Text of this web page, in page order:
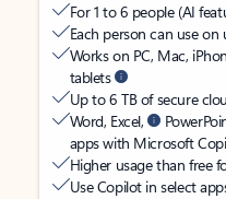
For 1 to 6 people (AI
Each person can use
Works on PC, Mac,
tablets
Up to 6 TB of secure
Word, Excel,
apps with Microsoft
Higher usage than free
Use Copilot in select